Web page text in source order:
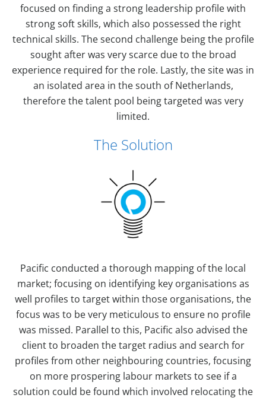
focused on finding a strong leadership profile with
strong soft skills, which also possessed the right
technical skills. The second challenge being the profile
sought after was very scarce due to the broad
experience required for the role. Lastly, the site was in
an isolated area in the south of Netherlands,
therefore the talent pool being targeted was very
limited.
The Solution
Pacific conducted a thorough mapping of the local
market; focusing on identifying key organisations as
well profiles to target within those organisations, the
focus was to be very meticulous to ensure no profile
was missed. Parallel to this, Pacific also advised the
client to broaden the target radius and search for
profiles from other neighbouring countries, focusing
on more prospering labour markets to see if a
solution could be found which involved relocating the